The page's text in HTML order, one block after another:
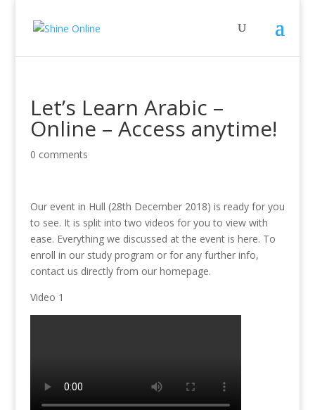
Let’s Learn Arabic –
Online – Access anytime!
0 comments
Our event in Hull (28th December 2018) is ready for you
to see. It is split into two videos for you to view with
ease. Everything we discussed at the event is here. To
enroll in our study program or for any further info,
contact us directly from our homepage.
Video 1